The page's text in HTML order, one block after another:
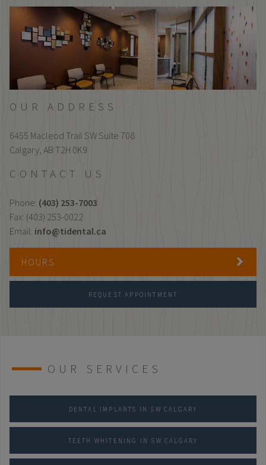
OUR ADDRESS
6455 Macleod Trail SW Suite 708
Calgary, AB T2H 0K9
CONTACT US
Phone: (403) 253-7003
Fax: (403) 253-0022
Email: info@tidental.ca
HOURS
REQUEST APPOINTMENT
OUR SERVICES
DENTAL IMPLANTS IN SW CALGARY
TEETH WHITENING IN SW CALGARY